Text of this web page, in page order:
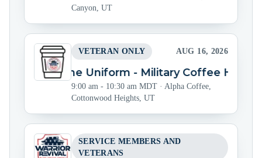
Canyon, UT
VETERAN ONLY AUG 16, 2026
Beyond the Uniform - Military Coffee Hour
9:00 am - 10:30 am MDT · Alpha Coffee,
Cottonwood Heights, UT
SERVICE MEMBERS AND
VETERANS